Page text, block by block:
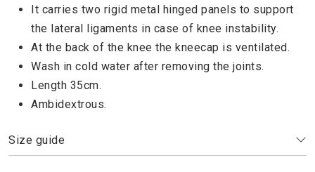
It carries two rigid metal hinged panels to support
the lateral ligaments in case of knee instability.
At the back of the knee the kneecap is ventilated.
Wash in cold water after removing the joints.
Length 35cm.
Ambidextrous.
Size guide